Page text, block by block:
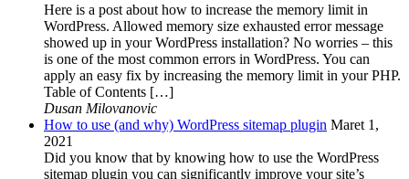
Here is a post about how to increase the memory limit in
WordPress. Allowed memory size exhausted error message
showed up in your WordPress installation? No worries – this
is one of the most common errors in WordPress. You can
apply an easy fix by increasing the memory limit in your PHP.
Table of Contents […]
Dusan Milovanovic
How to use (and why) WordPress sitemap plugin Maret 1,
2021
Did you know that by knowing how to use the WordPress
sitemap plugin you can significantly improve your site’s